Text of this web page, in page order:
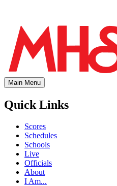
Main Menu
Quick Links
Scores
Schedules
Schools
Live
Officials
About
I Am...